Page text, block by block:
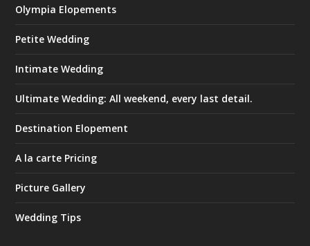
Olympia Elopements
Petite Wedding
Intimate Wedding
Ultimate Wedding: All weekend, every last detail.
Destination Elopement
A la carte Pricing
Picture Gallery
Wedding Tips